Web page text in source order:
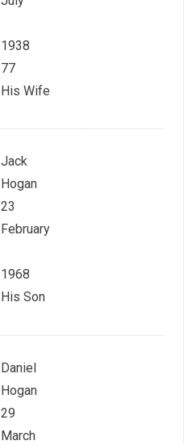
1938
77
His Wife
Jack
Hogan
23
February
1968
His Son
Daniel
Hogan
29
March